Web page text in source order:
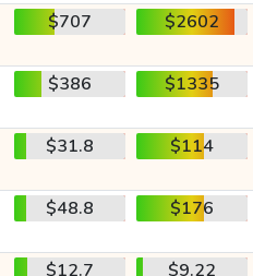
$707 $2602
$386 $1335
$31.8 $114
$48.8 $176
$12.7 $9.22